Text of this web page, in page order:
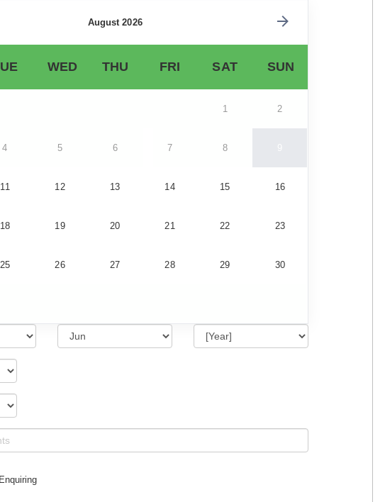
August 2026
WED THU FRI SAT SUN
1 2
4 5 6 7 8 9
11 12 13 14 15 16
18 19 20 21 22 23
25 26 27 28 29 30